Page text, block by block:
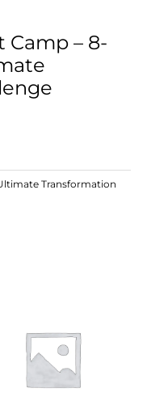
Camp – 8-
Transformation